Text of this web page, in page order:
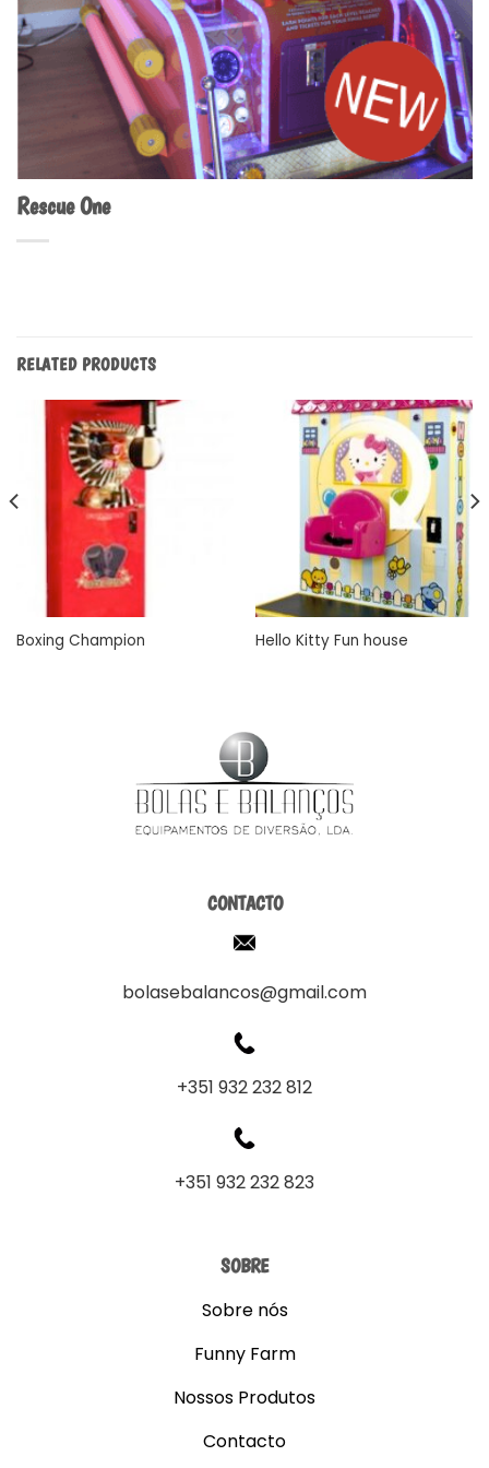
Rescue One
RELATED PRODUCTS
Boxing Champion Hello Kitty Fun house
CONTACTO
bolasebalancos@gmail.com
+351 932 232 812
+351 932 232 823
SOBRE
Sobre nós
Funny Farm
Nossos Produtos
Contacto